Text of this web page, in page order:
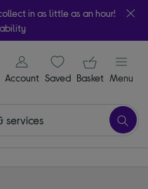
in as little as an hour!
signin icon
Account Saveditems
Your
Basket Menu